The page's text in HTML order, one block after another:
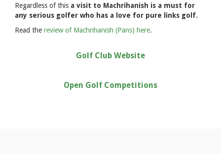
Regardless of this a visit to Machrihanish is a must for
any serious golfer who has a love for pure links golf.
Read the review of Machrihanish (Pans) here.
Golf Club Website
Open Golf Competitions